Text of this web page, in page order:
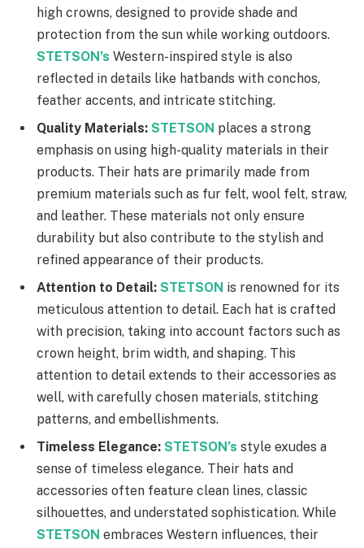
high crowns, designed to provide shade and
protection from the sun while working outdoors.
STETSON’s Western-inspired style is also
reflected in details like hatbands with conchos,
feather accents, and intricate stitching.
Quality Materials: STETSON places a strong
emphasis on using high-quality materials in their
products. Their hats are primarily made from
premium materials such as fur felt, wool felt, straw,
and leather. These materials not only ensure
durability but also contribute to the stylish and
refined appearance of their products.
Attention to Detail: STETSON is renowned for its
meticulous attention to detail. Each hat is crafted
with precision, taking into account factors such as
crown height, brim width, and shaping. This
attention to detail extends to their accessories as
well, with carefully chosen materials, stitching
patterns, and embellishments.
Timeless Elegance: STETSON’s style exudes a
sense of timeless elegance. Their hats and
accessories often feature clean lines, classic
silhouettes, and understated sophistication. While
STETSON embraces Western influences, their